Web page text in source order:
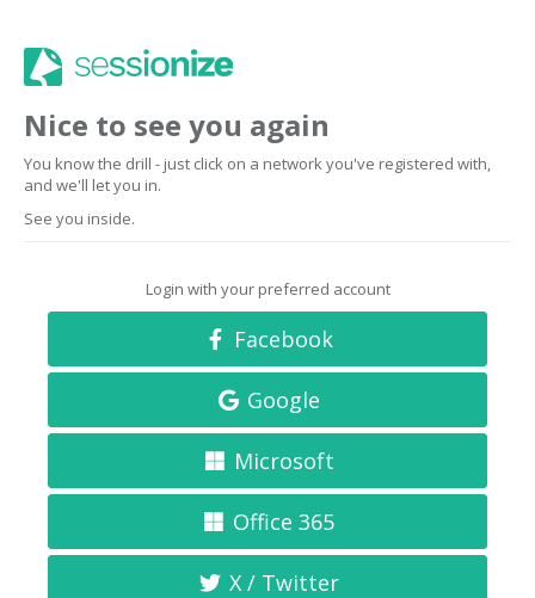
Nice to see you again
You know the drill - just click on a network you've registered with,
and we'll let you in.
See you inside.
Login with your preferred account
Facebook
Google
Microsoft
Office 365
X / Twitter